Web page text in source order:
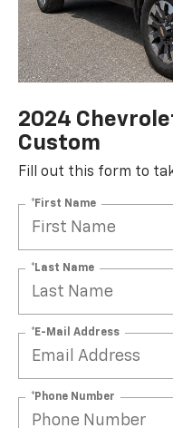
2024
Custom
Fill out this form to
*First Name
*Last Name
*E-Mail Address
*Phone Number